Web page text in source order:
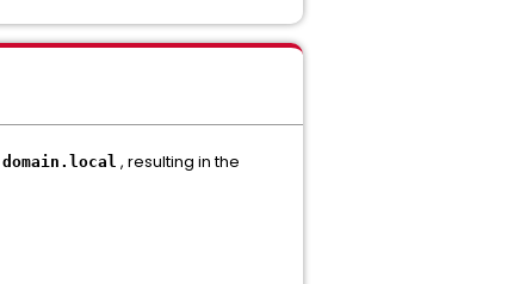
domain. local , resulting in the